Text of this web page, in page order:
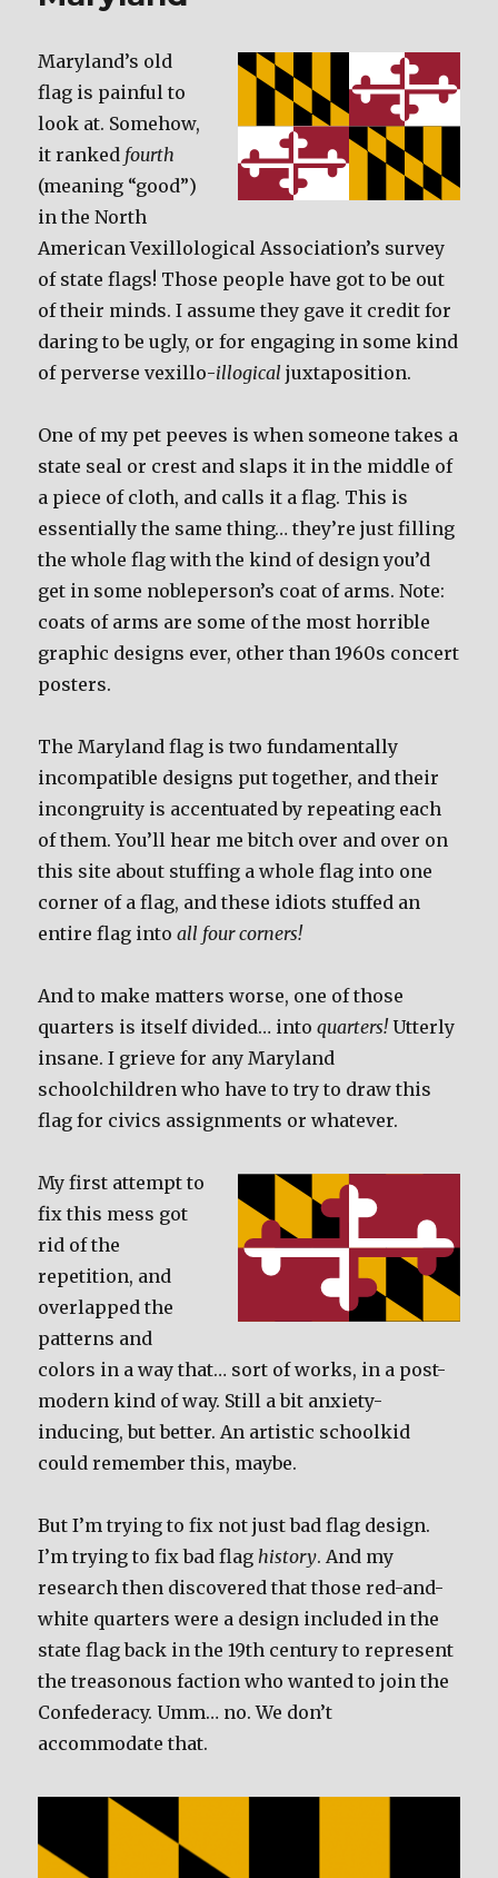
Maryland’s old
flag is painful to
look at. Somehow,
it ranked fourth
(meaning “good”)
in the North
American Vexillological Association’s survey
of state flags! Those people have got to be out
of their minds. I assume they gave it credit for
daring to be ugly, or for engaging in some kind
of perverse vexillo-illogical juxtaposition.
One of my pet peeves is when someone takes a
state seal or crest and slaps it in the middle of
a piece of cloth, and calls it a flag. This is
essentially the same thing… they’re just filling
the whole flag with the kind of design you’d
get in some nobleperson’s coat of arms. Note:
coats of arms are some of the most horrible
graphic designs ever, other than 1960s concert
posters.
The Maryland flag is two fundamentally
incompatible designs put together, and their
incongruity is accentuated by repeating each
of them. You’ll hear me bitch over and over on
this site about stuffing a whole flag into one
corner of a flag, and these idiots stuffed an
entire flag intoall four corners!
And to make matters worse, one of those
quarters is itself divided… intoquarters!Utterly
insane. I grieve for any Maryland
schoolchildren who have to try to draw this
flag for civics assignments or whatever.
My first attempt to
fix this mess got
rid of the
repetition, and
overlapped the
patterns and
colors in a way that… sort of works, in a post-
modern kind of way. Still a bit anxiety-
inducing, but better. An artistic schoolkid
could remember this, maybe.
But I’m trying to fix not just bad flag design.
I’m trying to fix bad flag history. And my
research then discovered that those red-and-
white quarters were a design included in the
state flag back in the 19th century to represent
the treasonous faction who wanted to join the
Confederacy. Umm… no. We don’t
accommodate that.